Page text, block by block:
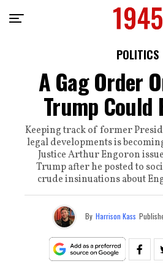
POLITICS
A Gag Order
Trump
Keeping track of former
legal developments is
Justice Arthur Engoron
Trump after he posted to
crude insinuations about
By Harrison Kass